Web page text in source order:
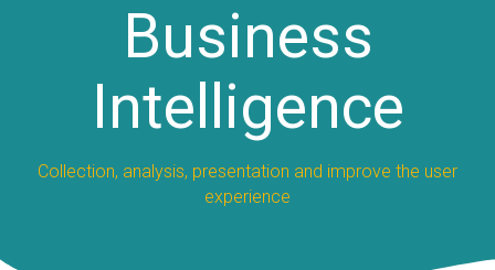
Business
Intelligence
Collection, analysis, presentation and improve the user
experience